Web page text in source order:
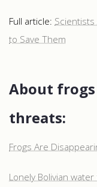
Full article: Scientists
to Save Them
About
threats:
Frogs Are
Lonely Bolivian